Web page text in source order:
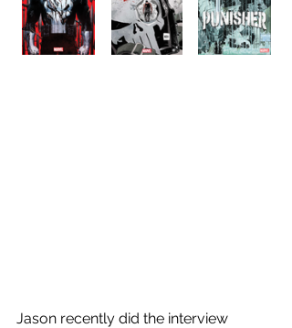
Jason recently did the interview